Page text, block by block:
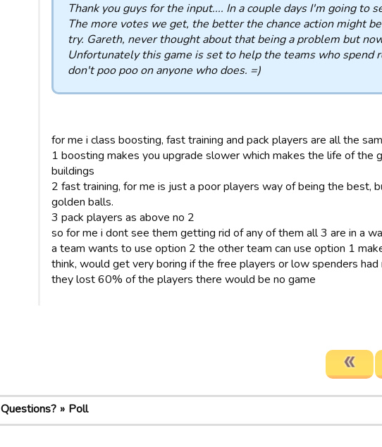
Thank you guys for the input.... In a couple days I'm going to
The more votes we get, the better the chance action might
try. Gareth, never thought about that being a problem but
Unfortunately this game is set to help the teams who spend
don't poo poo on anyone who does. =)
for me i class boosting, fast training and pack players are all the
1 boosting makes you upgrade slower which makes the life of the
buildings
2 fast training, for me is just a poor players way of being the best,
golden balls.
3 pack players as above no 2
so for me i dont see them getting rid of any of them all 3 are in a
a team wants to use option 2 the other team can use option 1
think, would get very boring if the free players or low spenders had
they lost 60% of the players there would be no game
Questions? Poll